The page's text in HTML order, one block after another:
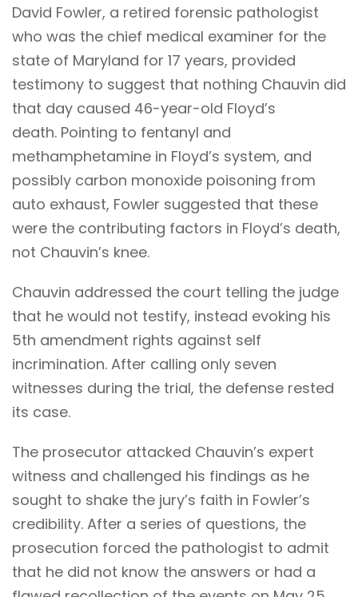
David Fowler, a retired forensic pathologist
who was the chief medical examiner for the
state of Maryland for 17 years, provided
testimony to suggest that nothing Chauvin did
that day caused 46-year-old Floyd’s
death. Pointing to fentanyl and
methamphetamine in Floyd’s system, and
possibly carbon monoxide poisoning from
auto exhaust, Fowler suggested that these
were the contributing factors in Floyd’s death,
not Chauvin’s knee.
Chauvin addressed the court telling the judge
that he would not testify, instead evoking his
5th amendment rights against self
incrimination. After calling only seven
witnesses during the trial, the defense rested
its case.
The prosecutor attacked Chauvin’s expert
witness and challenged his findings as he
sought to shake the jury’s faith in Fowler’s
credibility. After a series of questions, the
prosecution forced the pathologist to admit
that he did not know the answers or had a